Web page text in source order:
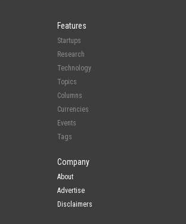
Features
Startups
Research
Technology
Topics
Columns
Currencies
Events
Tags
Company
About
Advertise
Disclaimers